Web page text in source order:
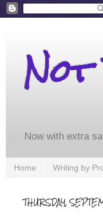
Now with extra
Home Writing by
THURSDAY,